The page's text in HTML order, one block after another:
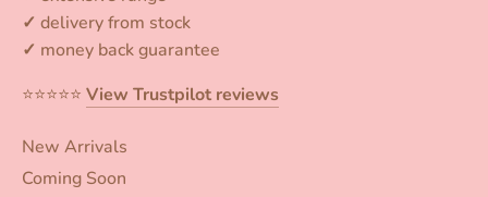
✓ delivery from stock
✓ money back guarantee
⭐️⭐️⭐️⭐️⭐️ View Trustpilot reviews
New Arrivals
Coming Soon